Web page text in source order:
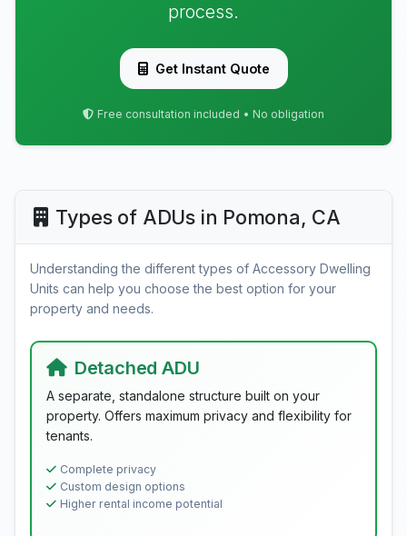
process.
Get Instant Quote
Free consultation included • No obligation
Types of ADUs in Pomona, CA
Understanding the different types of Accessory Dwelling
Units can help you choose the best option for your
property and needs.
Detached ADU
A separate, standalone structure built on your
property. Offers maximum privacy and flexibility for
tenants.
Complete privacy
Custom design options
Higher rental income potential